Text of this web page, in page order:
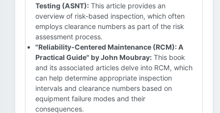
Testing (ASNT): This article provides an
overview of risk-based inspection, which often
employs clearance numbers as part of the risk
assessment process.
"Reliability-Centered Maintenance (RCM): A
Practical Guide" by John Moubray: This book
and its associated articles delve into RCM, which
can help determine appropriate inspection
intervals and clearance numbers based on
equipment failure modes and their
consequences.